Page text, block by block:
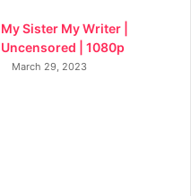
My Sister My Writer |
Uncensored | 1080p
March 29, 2023